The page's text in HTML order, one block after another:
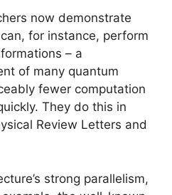
now demonstrate
for instance, perform
– a
of many quantum
fewer computation
They do this in
Review Letters and
strong parallelism,